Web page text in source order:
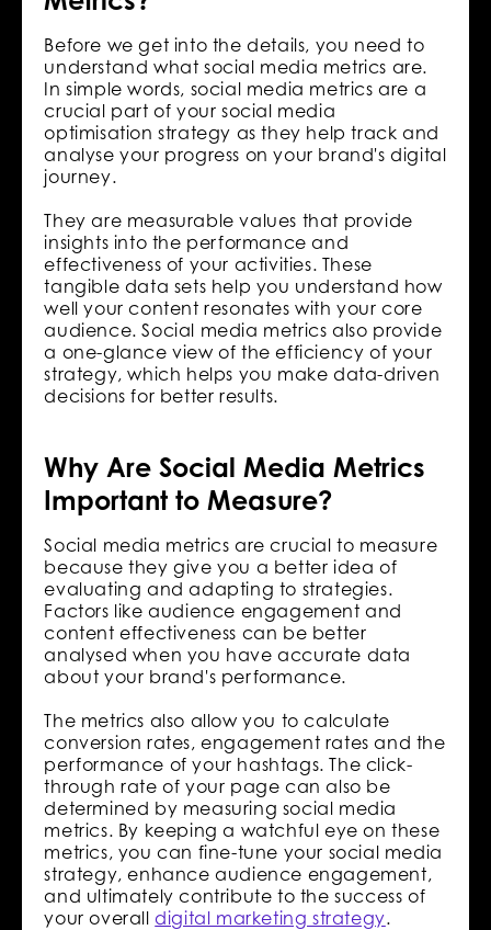
Before we get into the details, you need to
understand what social media metrics are.
In simple words, social media metrics are a
crucial part of your social media
optimisation strategy as they help track and
analyse your progress on your brand's digital
journey.
They are measurable values that provide
insights into the performance and
effectiveness of your activities. These
tangible data sets help you understand how
well your content resonates with your core
audience. Social media metrics also provide
a one-glance view of the efficiency of your
strategy, which helps you make data-driven
decisions for better results.
Why Are Social Media Metrics
Important to Measure?
Social media metrics are crucial to measure
because they give you a better idea of
evaluating and adapting to strategies.
Factors like audience engagement and
content effectiveness can be better
analysed when you have accurate data
about your brand's performance.
The metrics also allow you to calculate
conversion rates, engagement rates and the
performance of your hashtags. The click-
through rate of your page can also be
determined by measuring social media
metrics. By keeping a watchful eye on these
metrics, you can fine-tune your social media
strategy, enhance audience engagement,
and ultimately contribute to the success of
your overalldigital marketing strategy.